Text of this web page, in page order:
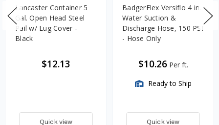
Lancaster Container 5
Gal. Open Head Steel
Pail w/ Lug Cover -
Black
$12.13
Quick view
BadgerFlex Versiflo 4 in.
Water Suction &
Discharge Hose, 150 PSI
- Hose Only
$10.26 Per ft.
Ready to Ship
Quick view